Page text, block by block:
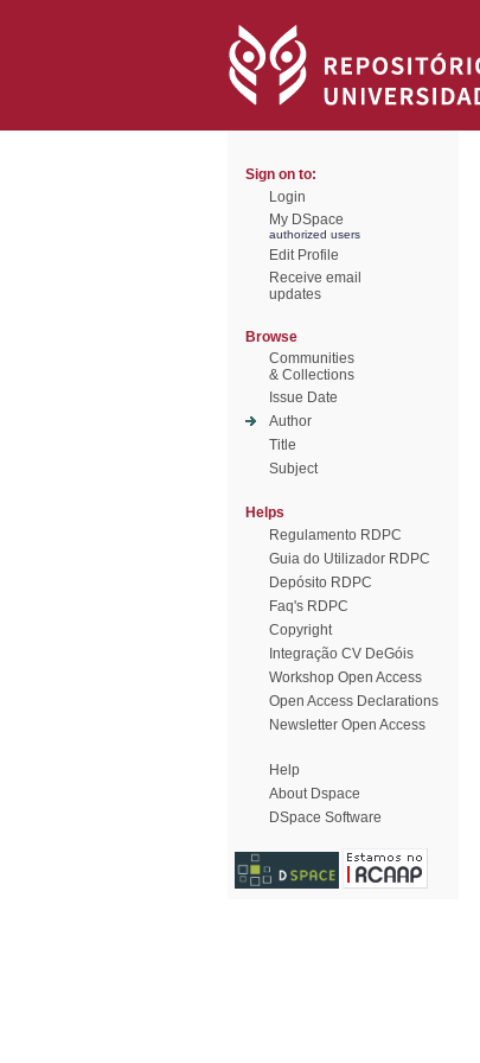
Sign on to:
Login
My DSpace
authorized users
Edit Profile
Receive email
updates
Browse
Communities
& Collections
Issue Date
Author
Title
Subject
Helps
Regulamento RDPC
Guia do Utilizador RDPC
Depósito RDPC
Faq's RDPC
Copyright
Integração CV DeGóis
Workshop Open Access
Open Access Declarations
Newsletter Open Access
Help
About Dspace
DSpace Software